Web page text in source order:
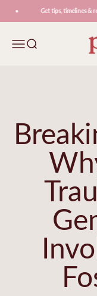
Get tips, timelines &
MenuSearch